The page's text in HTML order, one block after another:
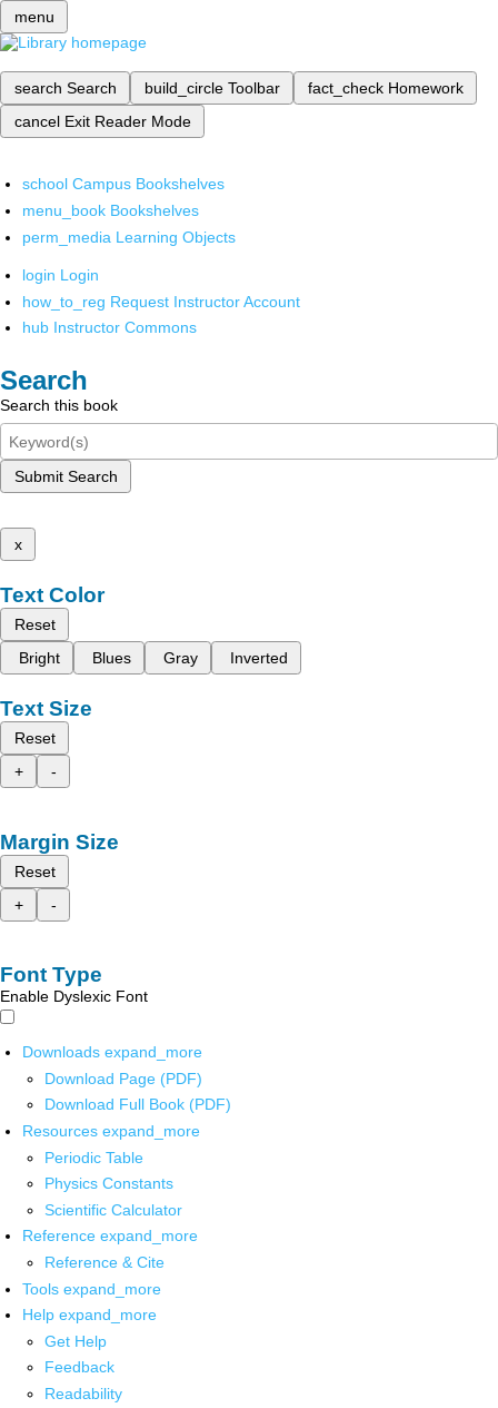
menu
search Search build_circle Toolbar fact_check Homework
cancel Exit Reader Mode
school Campus Bookshelves
menu_book Bookshelves
perm_media Learning Objects
login Login
how_to_reg Request Instructor Account
hub Instructor Commons
Search
Search this book
Submit Search
x
Text Color
Reset
Bright
Blues Gray Inverted
Text Size
Reset
+
-
Margin Size
Reset
+
-
Font Type
Enable Dyslexic Font
Downloads expand_more
Download Page (PDF)
Download Full Book (PDF)
Resources expand_more
Periodic Table
Physics Constants
Scientific Calculator
Reference expand_more
Reference & Cite
Tools expand_more
Help expand_more
Get Help
Feedback
Readability